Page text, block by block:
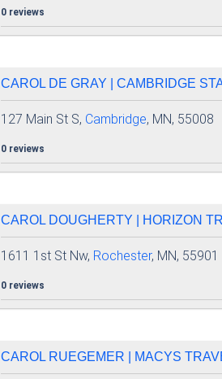
0 reviews
CAROL DE GRAY | CAMBRIDGE
127 Main St S, Cambridge, MN, 55008
0 reviews
CAROL DOUGHERTY | HORIZON
1611 1st St Nw, Rochester, MN, 55901
0 reviews
CAROL RUEGEMER | MACYS